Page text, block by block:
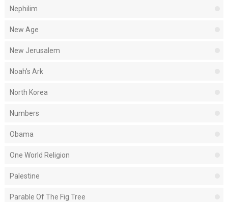
Nephilim
New Age
New Jerusalem
Noah's Ark
North Korea
Numbers
Obama
One World Religion
Palestine
Parable Of The Fig Tree